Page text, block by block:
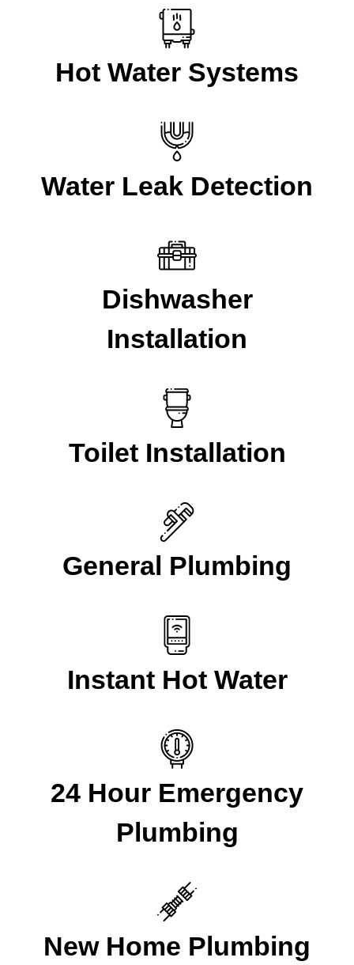
Hot Water Systems
Water Leak Detection
Dishwasher
Installation
Toilet Installation
General Plumbing
Instant Hot Water
24 Hour Emergency
Plumbing
New Home Plumbing